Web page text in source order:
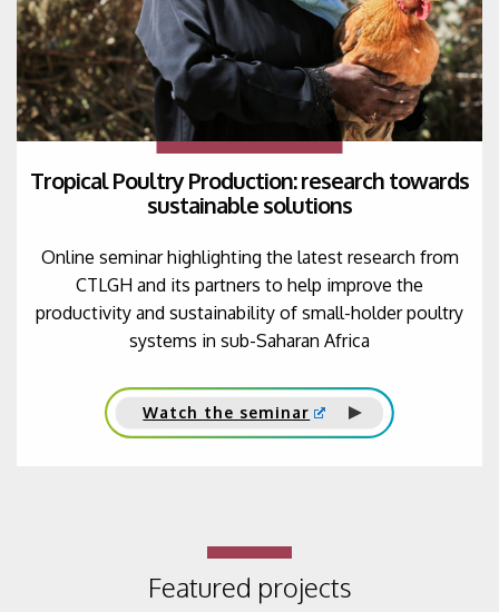
Tropical Poultry Production: research towards
sustainable solutions
Online seminar highlighting the latest research from
CTLGH and its partners to help improve the
productivity and sustainability of small-holder poultry
systems in sub-Saharan Africa
Watch the seminar
Featured projects